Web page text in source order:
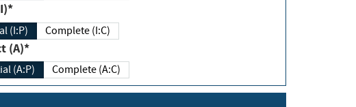
(I:P) Complete (I:C)
(A)*
(A:P) Complete (A:C)